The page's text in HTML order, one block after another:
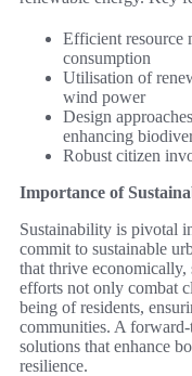
Efficient resource
consumption
Utilisation of
wind power
Design
enhancing
Robust citizen
Importance of
Sustainability is pivotal
commit to sustainable
that thrive
efforts not only combat
being of residents,
communities. A
solutions that enhance
resilience.